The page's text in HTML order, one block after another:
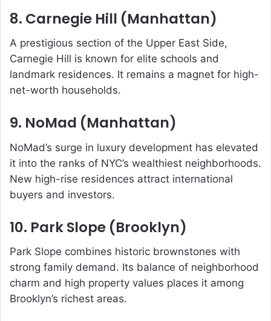
8. Carnegie Hill (Manhattan)
A prestigious section of the Upper East Side,
Carnegie Hill is known for elite schools and
landmark residences. It remains a magnet for high-
net-worth households.
9. NoMad (Manhattan)
NoMad’s surge in luxury development has elevated
it into the ranks of NYC’s wealthiest neighborhoods.
New high-rise residences attract international
buyers and investors.
10. Park Slope (Brooklyn)
Park Slope combines historic brownstones with
strong family demand. Its balance of neighborhood
charm and high property values places it among
Brooklyn’s richest areas.